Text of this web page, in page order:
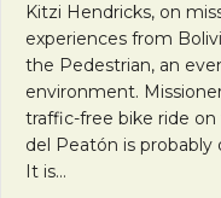
Kitzi Hendricks, on
experiences from
the Pedestrian, an
environment.
traffic-free bike ride
del Peatón is probably
It is…